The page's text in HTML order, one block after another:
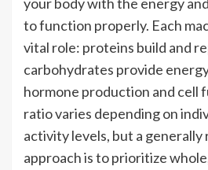
to function properly. Each
vital role: proteins build and
carbohydrates provide
hormone production and cell
ratio varies depending on
activity levels, but a generally
approach is to prioritize